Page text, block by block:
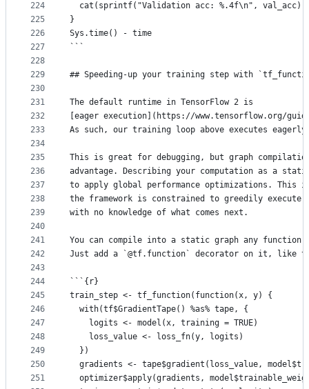
224
225
226
227
228
229
230
231
232
233
234
235
236
237
238
239
240
241
242
243
244
245
246
247
248
249
250
251
  cat(sprintf("Validation acc: %.4f\n", val_acc))
}
Sys.time() - time
```
## Speeding-up your training step with
The default runtime in TensorFlow 2 is
[eager execution](https://www.tensorflow.org/
As such, our training loop above executes
This is great for debugging, but graph
advantage. Describing your computation as a
to apply global performance optimizations. This is
the framework is constrained to greedily execute
with no knowledge of what comes next.
You can compile into a static graph any
Just add a `@tf.function` decorator on it, like
```{r}
train_step <- tf_function(function(x, y) {
  with(tf$GradientTape() %as% tape, {
    logits <- model(x, training = TRUE)
    loss_value <- loss_fn(y, logits)
  })
gradients <- tape$gradient(loss_value,
optimizer$apply(gradients,